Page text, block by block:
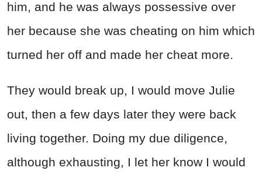
him, and he was always possessive over
her because she was cheating on him which
turned her off and made her cheat more.
They would break up, I would move Julie
out, then a few days later they were back
living together. Doing my due diligence,
although exhausting, I let her know I would